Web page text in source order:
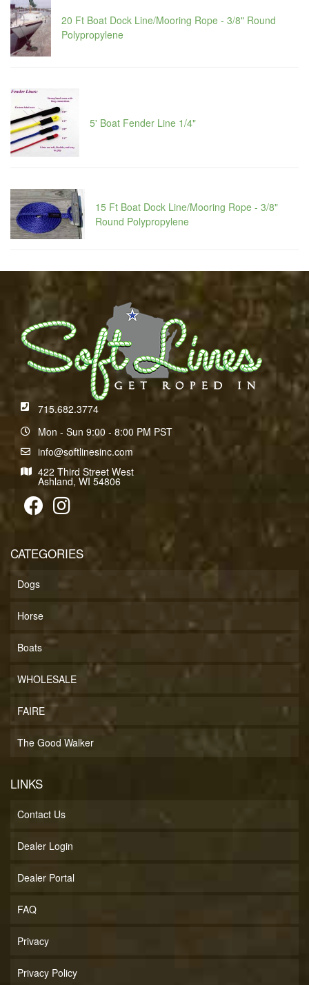
20 Ft Boat Dock Line/Mooring Rope - 3/8" Round
Polypropylene
5' Boat Fender Line 1/4"
15 Ft Boat Dock Line/Mooring Rope - 3/8"
Round Polypropylene
715.682.3774
Mon - Sun 9:00 - 8:00 PM PST
info@softlinesinc.com
422 Third Street West
Ashland, WI 54806
CATEGORIES
Dogs
Horse
Boats
WHOLESALE
FAIRE
The Good Walker
LINKS
Contact Us
Dealer Login
Dealer Portal
FAQ
Privacy
Privacy Policy